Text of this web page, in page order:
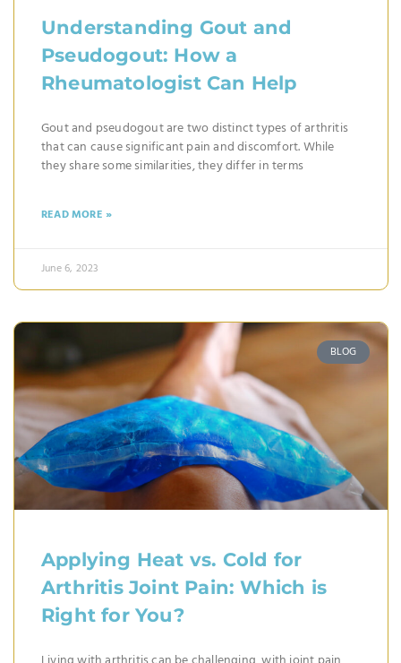
Understanding Gout and
Pseudogout: How a
Rheumatologist Can Help
Gout and pseudogout are two distinct types of arthritis
that can cause significant pain and discomfort. While
they share some similarities, they differ in terms
READ MORE »
June 6, 2023
BLOG
Applying Heat vs. Cold for
Arthritis Joint Pain: Which is
Right for You?